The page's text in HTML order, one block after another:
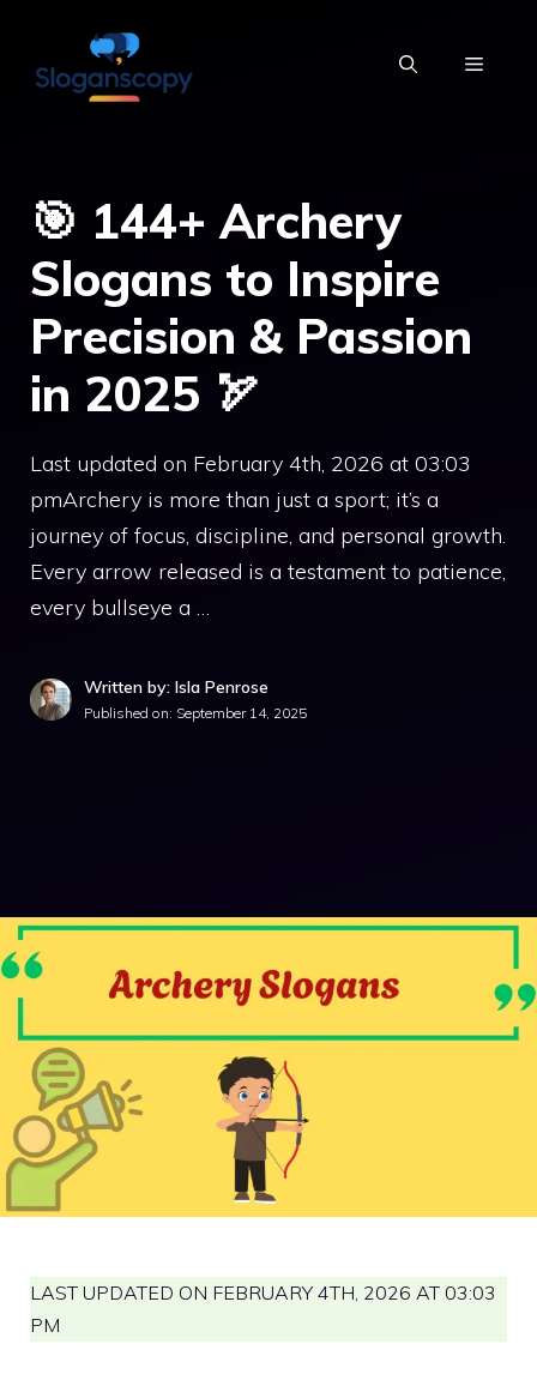
content
MENU
🎯 144+ Archery
Slogans to Inspire
Precision & Passion
in 2025 🏹
Last updated on February 4th, 2026 at 03:03
pmArchery is more than just a sport; it’s a
journey of focus, discipline, and personal growth.
Every arrow released is a testament to patience,
every bullseye a …
Written by: Isla Penrose
Published on: September 14, 2025
LAST UPDATED ON FEBRUARY 4TH, 2026 AT 03:03
PM